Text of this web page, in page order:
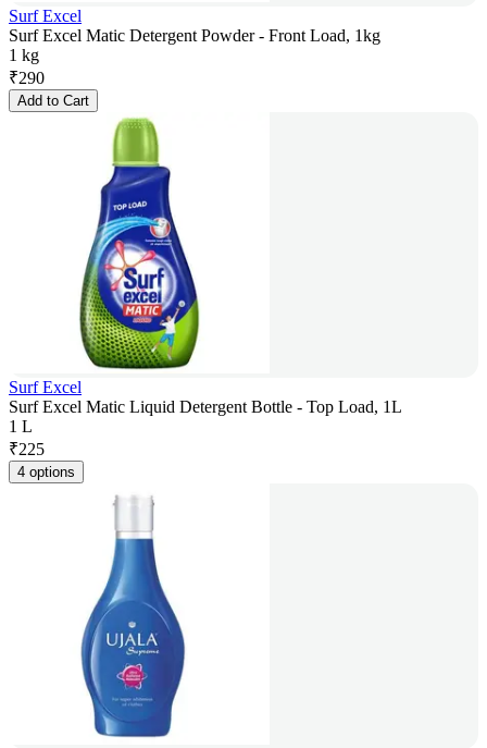
Surf Excel
Surf Excel Matic Detergent Powder - Front Load, 1kg
1 kg
₹290
Add to Cart
Surf Excel
Surf Excel Matic Liquid Detergent Bottle - Top Load, 1L
1 L
₹225
4 options